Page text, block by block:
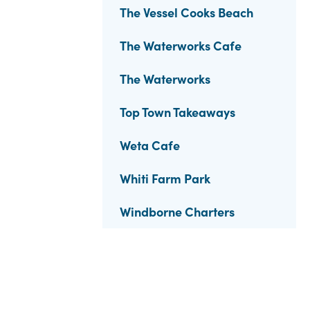
The Vessel Cooks Beach
The Waterworks Cafe
The Waterworks
Top Town Takeaways
Weta Cafe
Whiti Farm Park
Windborne Charters